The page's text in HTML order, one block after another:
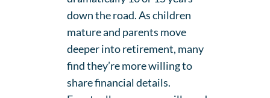
down the road. As children
mature and parents move
deeper into retirement, many
find they’re more willing to
share financial details.